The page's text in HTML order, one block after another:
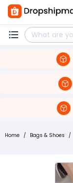
Home / Bags & Shoes /